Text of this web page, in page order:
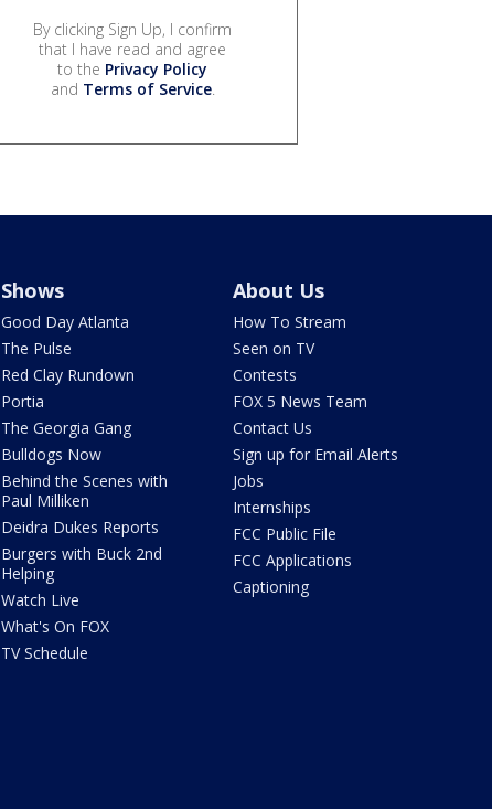
By clicking Sign Up, I confirm
that I have read and agree
to the Privacy Policy
and Terms of Service.
Shows
Good Day Atlanta
The Pulse
Red Clay Rundown
Portia
The Georgia Gang
Bulldogs Now
Behind the Scenes with
Paul Milliken
Deidra Dukes Reports
Burgers with Buck 2nd
Helping
Watch Live
What's On FOX
TV Schedule
About Us
How To Stream
Seen on TV
Contests
FOX 5 News Team
Contact Us
Sign up for Email Alerts
Jobs
Internships
FCC Public File
FCC Applications
Captioning